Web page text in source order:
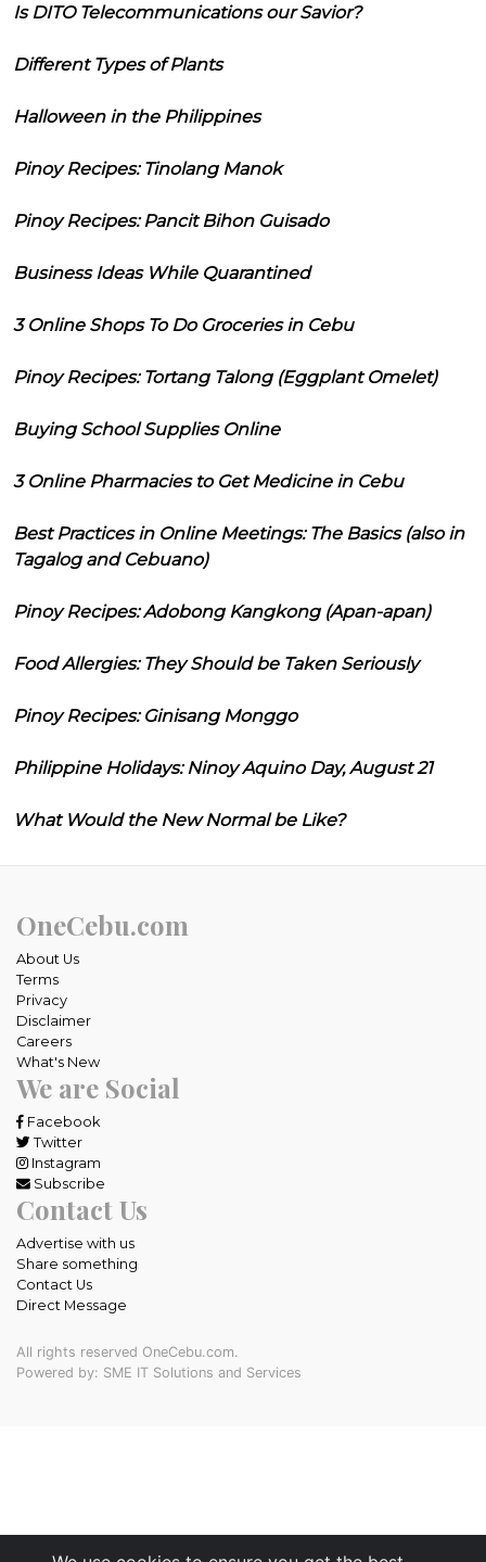
Is DITO Telecommunications our Savior?
Different Types of Plants
Halloween in the Philippines
Pinoy Recipes: Tinolang Manok
Pinoy Recipes: Pancit Bihon Guisado
Business Ideas While Quarantined
3 Online Shops To Do Groceries in Cebu
Pinoy Recipes: Tortang Talong (Eggplant Omelet)
Buying School Supplies Online
3 Online Pharmacies to Get Medicine in Cebu
Best Practices in Online Meetings: The Basics (also in
Tagalog and Cebuano)
Pinoy Recipes: Adobong Kangkong (Apan-apan)
Food Allergies: They Should be Taken Seriously
Pinoy Recipes: Ginisang Monggo
Philippine Holidays: Ninoy Aquino Day, August 21
What Would the New Normal be Like?
OneCebu.com
About Us
Terms
Privacy
Disclaimer
Careers
What's New
We are Social
Facebook
Twitter
Instagram
Subscribe
Contact Us
Advertise with us
Share something
Contact Us
Direct Message
All rights reserved OneCebu.com.
Powered by: SME IT Solutions and Services